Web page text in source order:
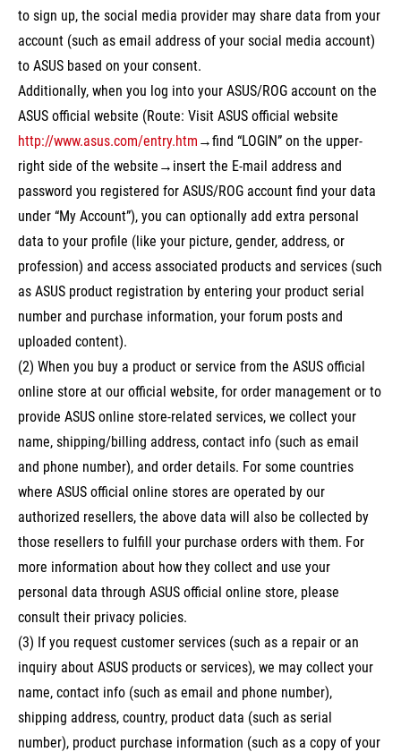
to sign up, the social media provider may share data from your
account (such as email address of your social media account)
to ASUS based on your consent.
Additionally, when you log into your ASUS/ROG account on the
ASUS official website (Route: Visit ASUS official website
http://www.asus.com/entry.htm →find “LOGIN” on the upper-
right side of the website→insert the E-mail address and
password you registered for ASUS/ROG account find your data
under “My Account”), you can optionally add extra personal
data to your profile (like your picture, gender, address, or
profession) and access associated products and services (such
as ASUS product registration by entering your product serial
number and purchase information, your forum posts and
uploaded content).
(2) When you buy a product or service from the ASUS official
online store at our official website, for order management or to
provide ASUS online store-related services, we collect your
name, shipping/billing address, contact info (such as email
and phone number), and order details. For some countries
where ASUS official online stores are operated by our
authorized resellers, the above data will also be collected by
those resellers to fulfill your purchase orders with them. For
more information about how they collect and use your
personal data through ASUS official online store, please
consult their privacy policies.
(3) If you request customer services (such as a repair or an
inquiry about ASUS products or services), we may collect your
name, contact info (such as email and phone number),
shipping address, country, product data (such as serial
number), product purchase information (such as a copy of your